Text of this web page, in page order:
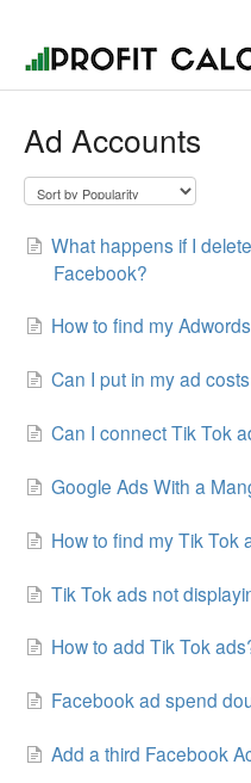
Ad Accounts
What happens if I
Facebook?
How to find my
Can I put in my ad
Can I connect Tik Tok
Google Ads With a
How to find my Tik Tok
Tik Tok ads not
How to add Tik Tok
Facebook ad spend
Add a third Facebook